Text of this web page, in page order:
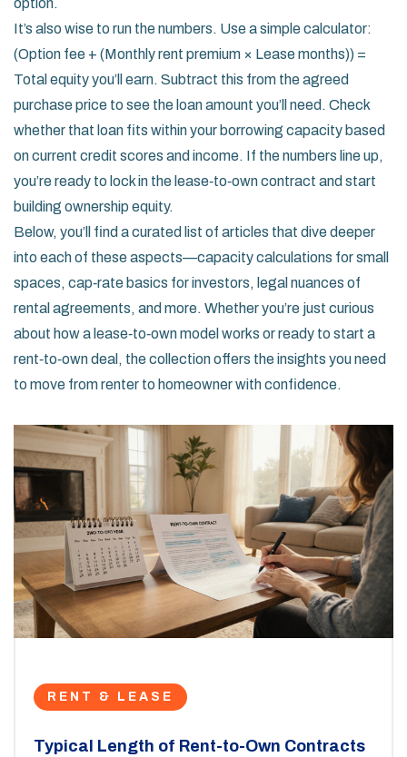
option.
It’s also wise to run the numbers. Use a simple calculator:
(Option fee + (Monthly rent premium × Lease months)) =
Total equity you’ll earn. Subtract this from the agreed
purchase price to see the loan amount you’ll need. Check
whether that loan fits within your borrowing capacity based
on current credit scores and income. If the numbers line up,
you’re ready to lock in the lease‑to‑own contract and start
building ownership equity.
Below, you’ll find a curated list of articles that dive deeper
into each of these aspects—capacity calculations for small
spaces, cap‑rate basics for investors, legal nuances of
rental agreements, and more. Whether you’re just curious
about how a lease‑to‑own model works or ready to start a
rent‑to‑own deal, the collection offers the insights you need
to move from renter to homeowner with confidence.
RENT & LEASE
Typical Length of Rent-to-Own Contracts